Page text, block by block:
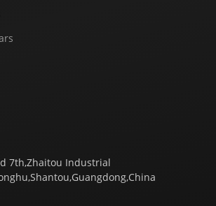
7th,Zhaitou Industrial